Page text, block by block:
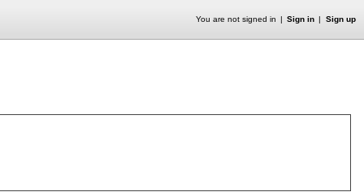
You are not signed in Sign in Sign up